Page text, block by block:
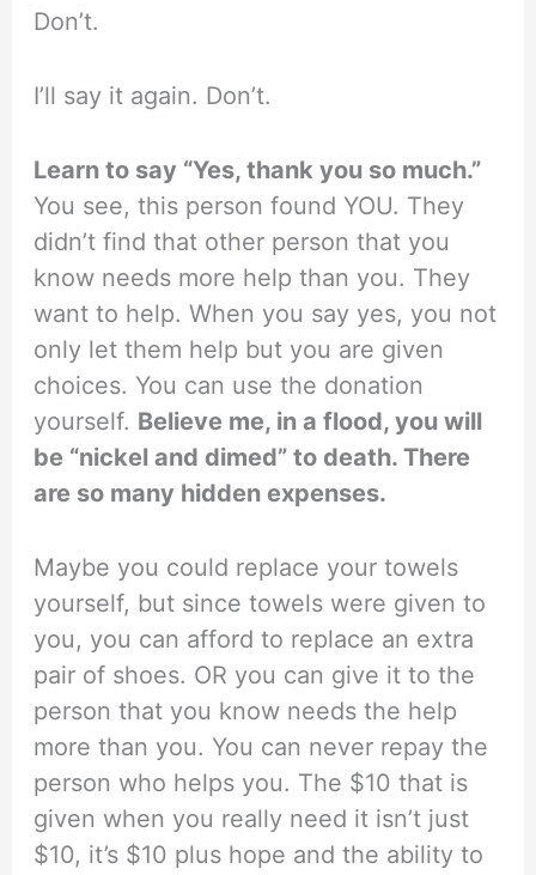
Don’t.
I’ll say it again. Don’t.
Learn to say “Yes, thank you so much.”
You see, this person found YOU. They
didn’t find that other person that you
know needs more help than you. They
want to help. When you say yes, you not
only let them help but you are given
choices. You can use the donation
yourself. Believe me, in a flood, you will
be “nickel and dimed” to death. There
are so many hidden expenses.
Maybe you could replace your towels
yourself, but since towels were given to
you, you can afford to replace an extra
pair of shoes. OR you can give it to the
person that you know needs the help
more than you. You can never repay the
person who helps you. The $10 that is
given when you really need it isn’t just
$10, it’s $10 plus hope and the ability to